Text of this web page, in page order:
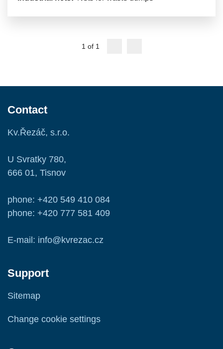
1 of 1
Contact
Kv.Řezáč, s.r.o.
U Svratky 780,
666 01, Tisnov
phone: +420 549 410 084
phone: +420 777 581 409
E-mail: info@kvrezac.cz
Support
Sitemap
Change cookie settings